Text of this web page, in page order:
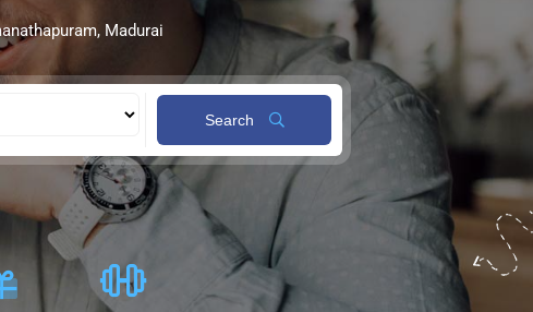
Madurai
Search